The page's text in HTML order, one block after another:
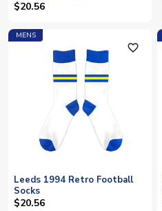
$20.56
MENS
favorite_outline
Leeds 1994 Retro Football
Socks
$20.56